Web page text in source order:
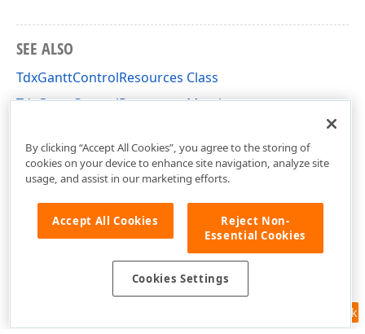
SEE ALSO
TdxGanttControlResources Class
TdxGanttControlResources Members
Feedback
By clicking “Accept All Cookies”, you agree to the storing of
cookies on your device to enhance site navigation, analyze site
usage, and assist in our marketing efforts.
Accept All Cookies
Reject Non-
Essential Cookies
Cookies Settings